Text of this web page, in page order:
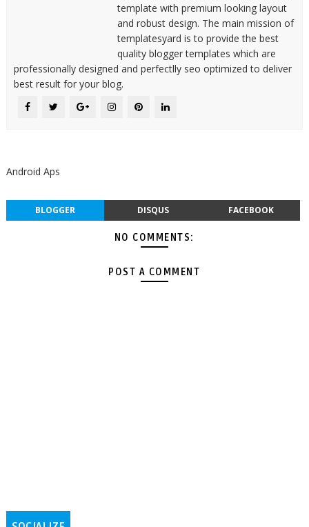
template with premium looking layout
and robust design. The main mission of
templatesyard is to provide the best
quality blogger templates which are
professionally designed and perfectlly seo optimized to deliver
best result for your blog.
Android Aps
BLOGGER DISQUS FACEBOOK
NO COMMENTS:
POST A COMMENT